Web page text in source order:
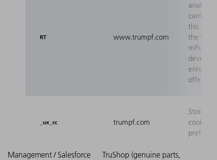
RT www.trumpf.com
analyses
carried
this
the tool
mPulse
develop
enhance
offers.
_ux_cc trumpf.com
Stores
cookie
Management / Salesforce TruShop (genuine parts,